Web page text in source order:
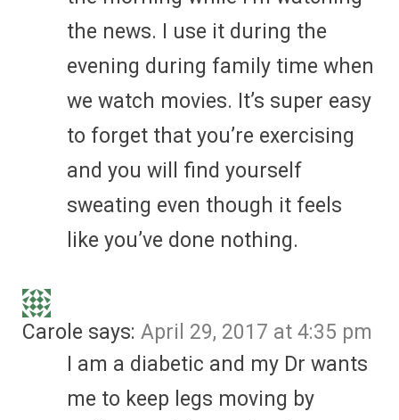
the news. I use it during the
evening during family time when
we watch movies. It’s super easy
to forget that you’re exercising
and you will find yourself
sweating even though it feels
like you’ve done nothing.
Carole says: April 29, 2017 at 4:35 pm
I am a diabetic and my Dr wants
me to keep legs moving by